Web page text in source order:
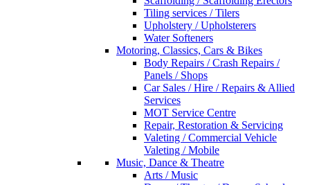
Tiling services / Tilers
Upholstery / Upholsterers
Water Softeners
Motoring, Classics, Cars & Bikes
Body Repairs / Crash Repairs /
Panels / Shops
Car Sales / Hire / Repairs & Allied
Services
MOT Service Centre
Repair, Restoration & Servicing
Valeting / Commercial Vehicle
Valeting / Mobile
Music, Dance & Theatre
Arts / Music